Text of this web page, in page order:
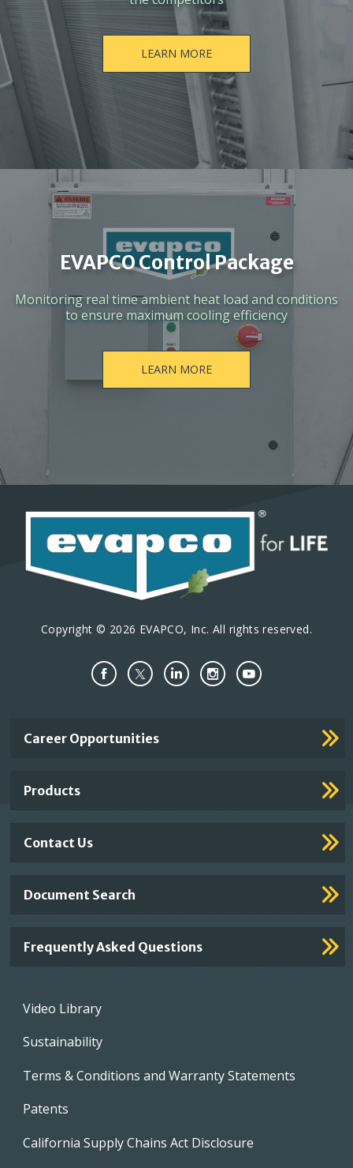
LEARN MORE
EVAPCO Control Package
Monitoring real time ambient heat load and conditions
to ensure maximum cooling efficiency
LEARN MORE
Copyright © 2026 EVAPCO, Inc. All rights reserved.
Important
Career Opportunities
Products
Contact Us
Document Search
Frequently Asked Questions
Footer
Video Library
Sustainability
Terms & Conditions and Warranty Statements
Patents
California Supply Chains Act Disclosure